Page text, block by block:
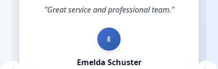
"Great service and professional team."
E
Emelda Schuster